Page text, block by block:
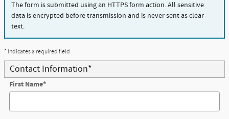
The form is submitted using an HTTPS form action. All sensitive
data is encrypted before transmission and is never sent as clear-
text.
* Indicates a required field
Contact Information*
First Name*